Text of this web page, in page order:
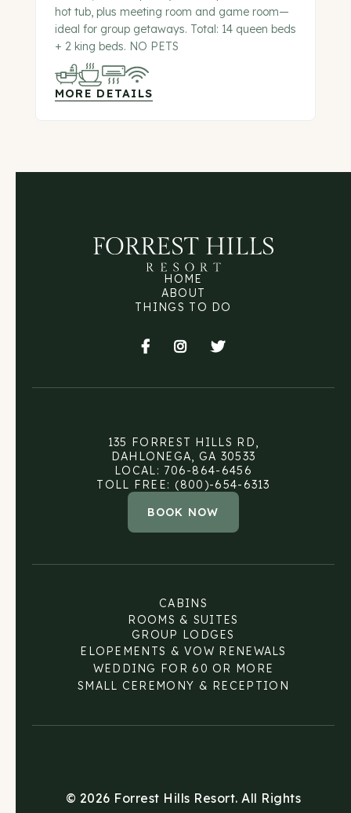
hot tub, plus meeting room and game room—
ideal for group getaways. Total: 14 queen beds
+ 2 king beds. NO PETS
MORE DETAILS
HOME
ABOUT
THINGS TO DO
  
CABINS
ROOMS & SUITES
GROUP LODGES
ELOPEMENTS & VOW RENEWALS
WEDDING FOR 60 OR MORE
SMALL CEREMONY & RECEPTION
135 FORREST HILLS RD,
DAHLONEGA, GA 30533
LOCAL: 706-864-6456
TOLL FREE: (800)-654-6313
BOOK NOW
© 2026 Forrest Hills Resort. All Rights